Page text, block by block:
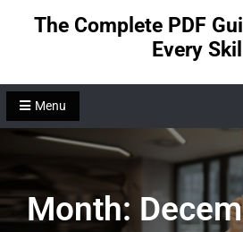
The Complete PDF
Every Skill
Menu
Month: